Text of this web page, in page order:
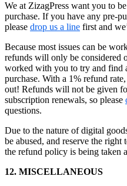
We at ZizagPress want you to
purchase. If you have any pre-
please drop us a line first and
Because most issues can be
refunds will only be considered
worked with you to try and find
purchase. With a 1% refund
out! Refunds will not be given
subscription renewals, so please
questions.
Due to the nature of digital
be abused, and reserve the
the refund policy is being taken
12. MISCELLANEOUS